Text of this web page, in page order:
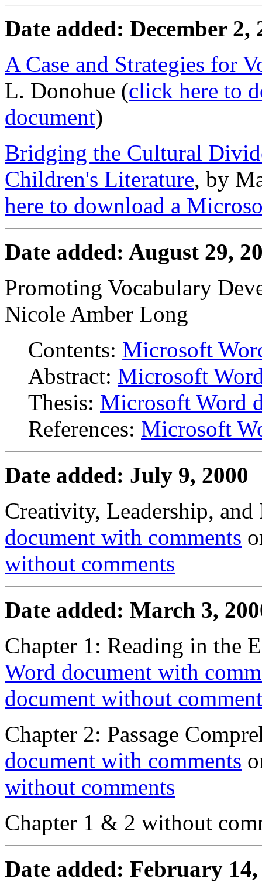
Date added: December 2,
A Case and Strategies for
L. Donohue (click here to
document)
Bridging the Cultural
Children's Literature, by
here to download a
Date added: August 29,
Promoting Vocabulary
Nicole Amber Long
Contents: Microsoft
Abstract: Microsoft
Thesis: Microsoft Word
References: Microsoft
Date added: July 9, 2000
Creativity, Leadership,
document with comments
without comments
Date added: March 3,
Chapter 1: Reading in the
Word document with
document without
Chapter 2: Passage
document with comments
without comments
Chapter 1 & 2 without
Date added: February 14,